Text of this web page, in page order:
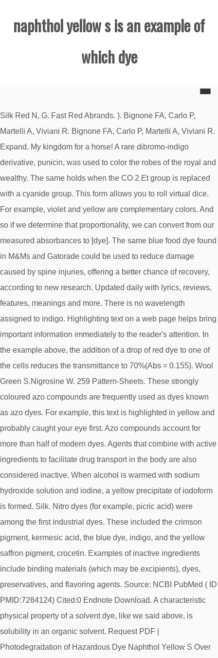
naphthol yellow s is an example of
which dye
Silk Red N, G. Fast Red Abrands. ). Bignone FA, Carlo P,
Martelli A, Viviani R. Bignone FA, Carlo P, Martelli A, Viviani R.
Expand. My kingdom for a horse! A rare dibromo-indigo
derivative, punicin, was used to color the robes of the royal and
wealthy. The same holds when the CO 2 Et group is replaced
with a cyanide group. This form allows you to roll virtual dice.
For example, violet and yellow are complementary colors. And
so if we determine that proportionality, we can convert from our
measured absorbances to [dye]. The same blue food dye found
in M&Ms and Gatorade could be used to reduce damage
caused by spine injuries, offering a better chance of recovery,
according to new research. Updated daily with lyrics, reviews,
features, meanings and more. There is no wavelength
assigned to indigo. Highlighting text on a web page helps bring
important information immediately to the reader's attention. In
the example above, the addition of a drop of red dye to one of
the cells reduces the transmittance to 70%(Abs = 0.155). Wool
Green S.Nigrosine W. 259 Pattern-Sheets. These strongly
coloured azo compounds are frequently used as dyes known
as azo dyes. For example, this text is highlighted in yellow and
probably caught your eye first. Azo compounds account for
more than half of modern dyes. Agents that combine with active
ingredients to facilitate drug transport in the body are also
considered inactive. When alcohol is warmed with sodium
hydroxide solution and iodine, a yellow precipitate of iodoform
is formed. Silk. Nitro dyes (for example, picric acid) were
among the first industrial dyes. These included the crimson
pigment, kermesic acid, the blue dye, indigo, and the yellow
saffron pigment, crocetin. Examples of inactive ingredients
include binding materials (which may be excipients), dyes,
preservatives, and flavoring agents. Source: NCBI PubMed ( ID
PMID:7284124) Cited:0 Endnote Download. A characteristic
physical property of a solvent dye, like we said above, is
solubility in an organic solvent. Request PDF |
Photodegradation of Hazardous Dye Naphthol Yellow S Over